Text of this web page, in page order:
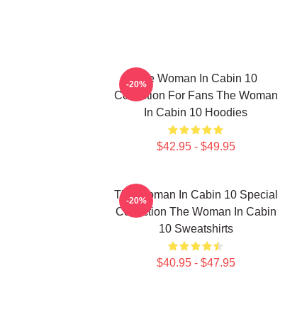
The Woman In Cabin 10
Collection For Fans The Woman
In Cabin 10 Hoodies
$42.95 - $49.95
-20%
The Woman In Cabin 10 Special
Collection The Woman In Cabin
10 Sweatshirts
$40.95 - $47.95
-20%